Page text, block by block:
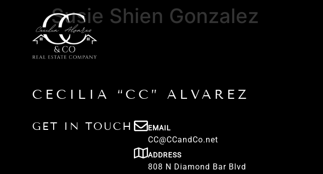
Susie Shien Gonzalez
CECILIA “CC” ALVAREZ
GET IN TOUCH EMAIL
CC@CCandCo.net
ADDRESS
808 N Diamond Bar Blvd